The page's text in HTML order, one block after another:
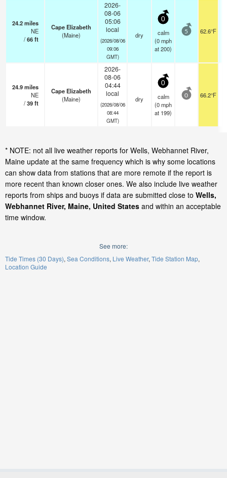
24.2miles
NE
/66ft
Cape Elizabeth
(Maine)
2026-
08-06
05:06
local
(2026/08/06
09:06
GMT)
dry
0
calm
(0mph
at 200)
5 62.6°F
24.9miles
NE
/39ft
Cape Elizabeth
(Maine)
2026-
08-06
04:44
local
(2026/08/06
08:44
GMT)
dry
0
calm
(0mph
at 199)
0 66.2°F
* NOTE: not all live weather reports for Wells, Webhannet River,
Maine update at the same frequency which is why some locations
can show data from stations that are more remote if the report is
more recent than known closer ones. We also include live weather
reports from ships and buoys if data are submitted close to Wells,
Webhannet River, Maine, United States and within an acceptable
time window.
See more:
Tide Times (30 Days) Sea Conditions Live Weather Tide Station Map
Location Guide